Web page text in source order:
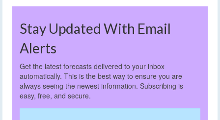
Stay Updated With Email
Alerts
Get the latest forecasts delivered to your inbox
automatically. This is the best way to ensure you are
always seeing the newest information. Subscribing is
easy, free, and secure.